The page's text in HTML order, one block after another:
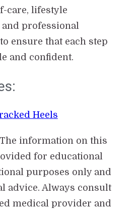
care, lifestyle
professional
ensure that each step
and confident.
Heels
The information on this
for educational
purposes only and
advice. Always consult
medical provider and